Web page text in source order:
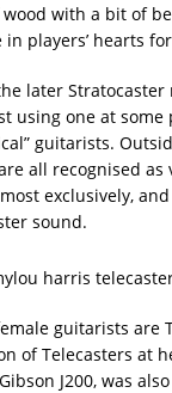
with a bit of
in players’ hearts
later
using one at some
guitarists.
all recognised
exclusively,
sound.
guitarists are
of Telecasters at
J200, was